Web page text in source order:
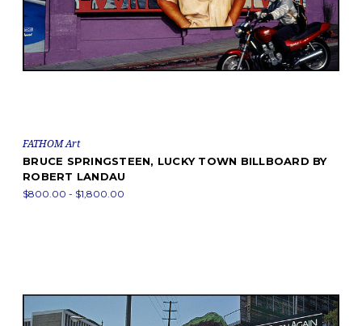
FATHOM Art
BRUCE SPRINGSTEEN, LUCKY TOWN BILLBOARD BY
ROBERT LANDAU
$800.00 - $1,800.00